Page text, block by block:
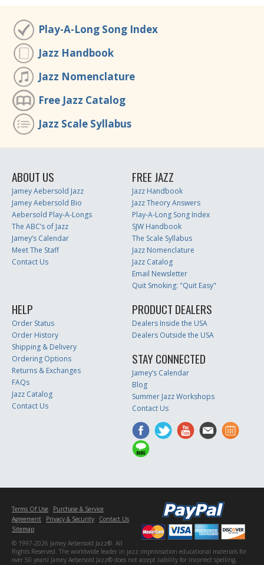
Play-A-Long Song Index
Jazz Handbook
Jazz Nomenclature
Free Jazz Catalog
Jazz Scale Syllabus
ABOUT US
Jamey Aebersold Jazz
Jamey Aebersold Bio
Aebersold Play-A-Longs
The ABC’s of Jazz
Jamey’s Calendar
Meet The Staff
Contact Us
FREE JAZZ
Jazz Handbook
Jazz Theory Answers
Play-A-Long Song Index
SJW Handbook
The Scale Syllabus
Jazz Nomenclature
Jazz Catalog
Email Newsletter
Quit Smoking: "Quit Easy"
HELP
Order Status
Order History
Shipping & Delivery
Ordering Options
Returns & Exchanges
FAQs
Jazz Catalog
Contact Us
PRODUCT DEALERS
Dealers Inside the USA
Dealers Outside the USA
STAY CONNECTED
Jamey’s Calendar
Blog
Summer Jazz Workshops
Contact Us
Terms Of Use
Purchase & Service
Agreement
Privacy & Security
Contact Us
Sitemap
© 1997-2026 Jamey Aebersold Jazz®. All
Rights Reserved. The worldwide leader in jazz improvisation educational materials for
over 50 years! Jamey Aebersold Jazz® does not accept liability for incorrect spelling,